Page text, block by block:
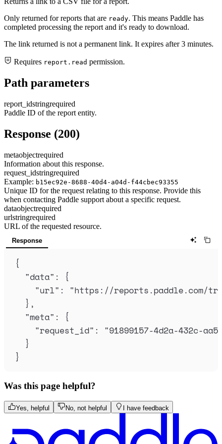
Only returned for reports that are ready. This means Paddle has
completed processing the report and it's ready to download.
The link returned is not a permanent link. It expires after 3 minutes.
Requires report.read permission.
Path parameters
report_idstringrequired
Paddle ID of the report entity.
Response (200)
metaobjectrequired
Information about this response.
request_idstringrequired
Example: b15ec92e-8688-40d4-a04d-f44cbec93355
Unique ID for the request relating to this response. Provide this
when contacting Paddle support about a specific request.
dataobjectrequired
urlstringrequired
URL of the requested resource.
Response
{
"data" :
{
"url" : "https://reports.paddle.com/
},
"meta" :
{
"request_id" : "91899157-4d2a-432c-
}
}
Was this page helpful?
Yes, helpful No, not helpful I have feedback